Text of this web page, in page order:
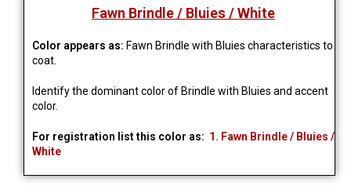
Fawn Brindle / Bluies / White
Color appears as: Fawn Brindle with Bluies characteristics to
coat.
Identify the dominant color of Brindle with Bluies and accent
color.
For registration list this color as: 1. Fawn Brindle / Bluies /
White